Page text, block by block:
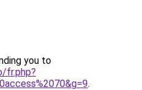
you to
fr.php?
.